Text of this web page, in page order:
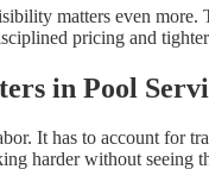
matters even
pricing and
in Pool
It has to account for
harder without seeing